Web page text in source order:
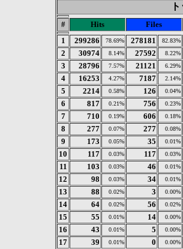
# Hits
Files
1
299286 78.69% 278181 82.83%
2 30974 8.14% 27592 8.22%
3 28796 7.57% 21121 6.29%
4 16253 4.27% 7187 2.14%
5 2214 0.58% 126 0.04%
6 817 0.21% 756 0.23%
7 710 0.19% 606 0.18%
8 277 0.07% 277 0.08%
9 173 0.05% 35 0.01%
10 117 0.03% 117 0.03%
11 103 0.03% 46 0.01%
12 98 0.03% 34 0.01%
13 88 0.02% 3 0.00%
14 64 0.02% 56 0.02%
15 55 0.01% 14 0.00%
16 43 0.01% 5 0.00%
17 39 0.01% 0 0.00%